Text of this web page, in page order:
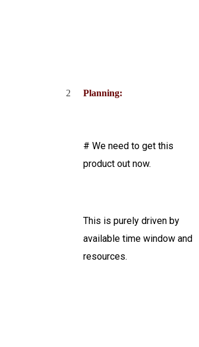
2 Planning:
# We need to get this
product out now.
This is purely driven by
available time window and
resources.